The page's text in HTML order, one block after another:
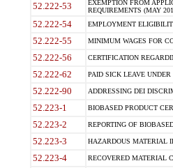
52.222-53
EXEMPTION FROM
REQUIREMENTS (MAY
52.222-54 EMPLOYMENT
52.222-55 MINIMUM WAGES FOR
52.222-56 CERTIFICATION
52.222-62 PAID SICK LEAVE UNDER
52.222-90 ADDRESSING DEI
52.223-1 BIOBASED PRODUCT
52.223-2 REPORTING OF
52.223-3 HAZARDOUS MATERIAL
52.223-4 RECOVERED MATERIAL